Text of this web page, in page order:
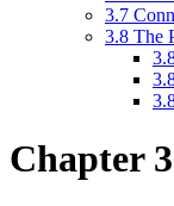
3.7
3.8 The
Chapter